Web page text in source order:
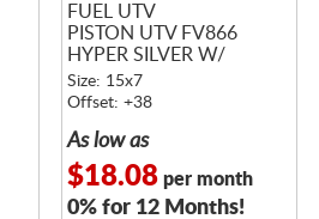
FUEL UTV
PISTON UTV FV866
HYPER SILVER W/
MACHINED FACE &
MATTE BLACK LIP
Size: 15x7
Offset: +38
As low as
$18.08per month
0% for 12 Months!